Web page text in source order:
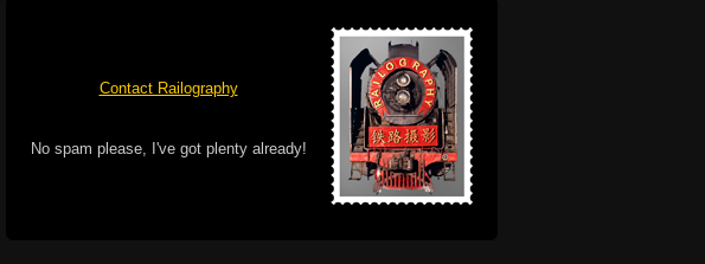
Contact Railography
No spam please, I've got plenty already!